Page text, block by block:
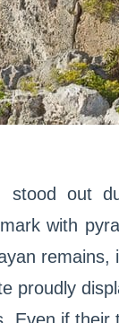
stood out
with
remains,
proudly